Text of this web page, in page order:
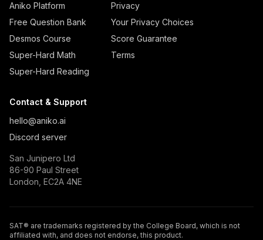
Aniko Platform
Free Question Bank
Desmos Course
Super-Hard Math
Super-Hard Reading
Privacy
Your Privacy Choices
Score Guarantee
Terms
Contact & Support
hello@aniko.ai
Discord server
San Junipero Ltd
86-90 Paul Street
London, EC2A 4NE
SAT® are trademarks registered by the College Board, which is not
affiliated with, and does not endorse, this product.